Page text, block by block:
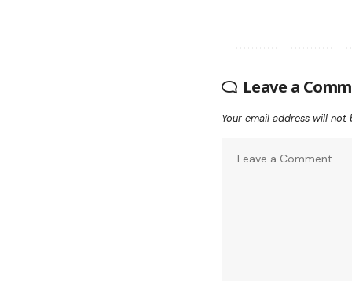
Leave a
Your email address will not